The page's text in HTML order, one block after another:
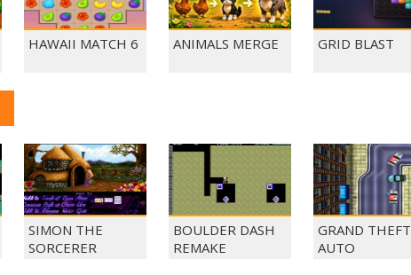
HAWAII MATCH 6 ANIMALS MERGE GRID BLAST
SIMON THE
SORCERER
BOULDER DASH
REMAKE
GRAND THEFT
AUTO